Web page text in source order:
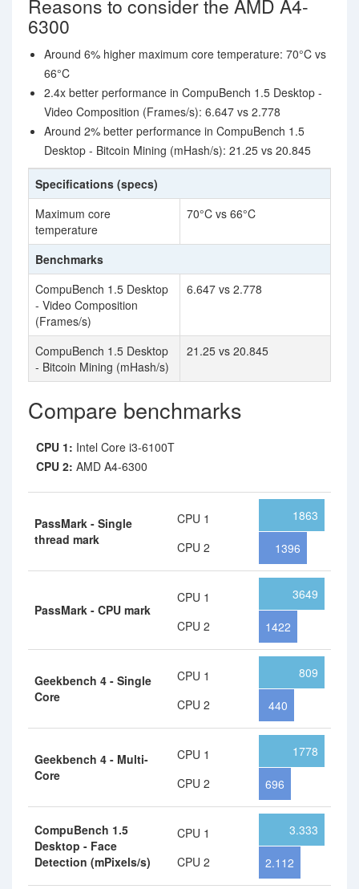
Reasons to consider the AMD A4-
6300
Around 6% higher maximum core temperature: 70°C vs
66°C
2.4x better performance in CompuBench 1.5 Desktop -
Video Composition (Frames/s): 6.647 vs 2.778
Around 2% better performance in CompuBench 1.5
Desktop - Bitcoin Mining (mHash/s): 21.25 vs 20.845
Specifications (specs)
Maximum core
temperature
70°C vs 66°C
Benchmarks
CompuBench 1.5 Desktop
- Video Composition
(Frames/s)
6.647 vs 2.778
CompuBench 1.5 Desktop
- Bitcoin Mining (mHash/s)
21.25 vs 20.845
Compare benchmarks
CPU 1: Intel Core i3-6100T
CPU 2: AMD A4-6300
PassMark - Single
thread mark
CPU 1
CPU 2
1863
1396
PassMark - CPU mark
CPU 1
CPU 2
3649
1422
Geekbench 4 - Single
Core
CPU 1
CPU 2
809
440
Geekbench 4 - Multi-
Core
CPU 1
CPU 2
1778
696
CompuBench 1.5
Desktop - Face
Detection (mPixels/s)
CPU 1
CPU 2
3.333
2.112